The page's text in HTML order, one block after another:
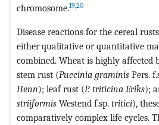
chromosome.19,20
Disease reactions for the cereal
either qualitative or quantitative
combined. Wheat is highly affected
stem rust (Puccinia graminis Pers.
Henn); leaf rust (P. triticina Eriks);
striiformis Westend f.sp. tritici),
comparatively complex life cycles.